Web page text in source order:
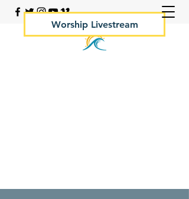
Worship Livestream